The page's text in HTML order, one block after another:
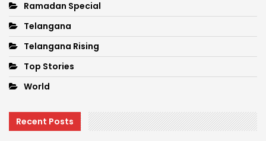
Ramadan Special
Telangana
Telangana Rising
Top Stories
World
Recent Posts